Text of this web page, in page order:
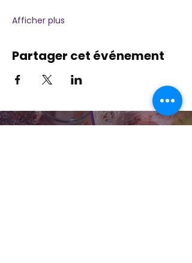
Afficher plus
Partager cet événement
Contactez-nous